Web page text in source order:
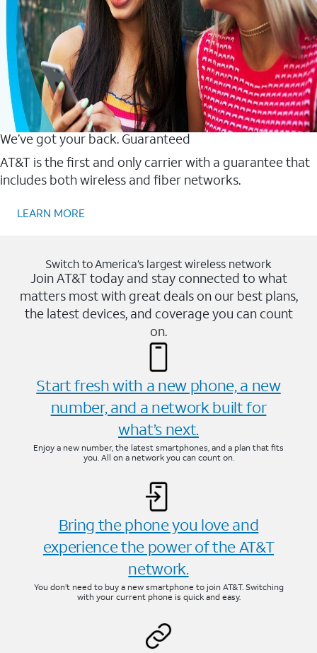
We’ve got your back. Guaranteed
AT&T is the first and only carrier with a guarantee that
includes both wireless and fiber networks.
LEARN MORE
Switch to America’s largest wireless network
Join AT&T today and stay connected to what
matters most with great deals on our best plans,
the latest devices, and coverage you can count
on.
Start fresh with a new phone, a new
number, and a network built for
what’s next.
Enjoy a new number, the latest smartphones, and a plan that fits
you. All on a network you can count on.
Bring the phone you love and
experience the power of the AT&T
network.
You don’t need to buy a new smartphone to join AT&T. Switching
with your current phone is quick and easy.